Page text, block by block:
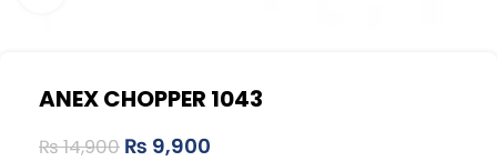
ANEX CHOPPER 1043
₨14,900 ₨ 9,900